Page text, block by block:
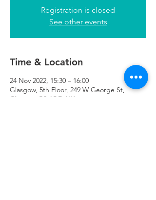
Registration is closed
See other events
Time & Location
24 Nov 2022, 15:30 – 16:00
Glasgow, 5th Floor, 249 W George St,
Glasgow G2 4QE, UK